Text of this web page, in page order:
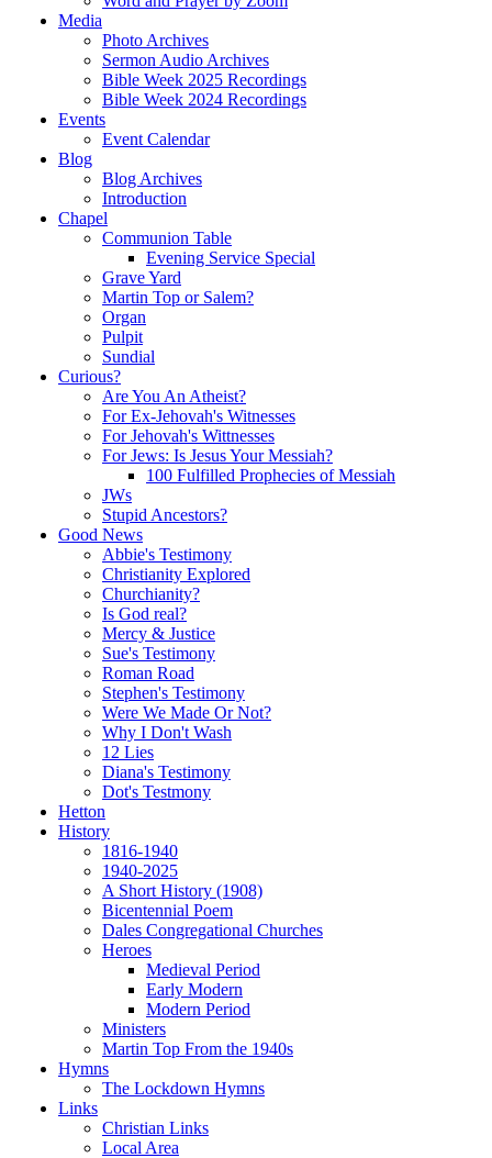
Media
Photo Archives
Sermon Audio Archives
Bible Week 2025 Recordings
Bible Week 2024 Recordings
Events
Event Calendar
Blog
Blog Archives
Introduction
Chapel
Communion Table
Evening Service Special
Grave Yard
Martin Top or Salem?
Organ
Pulpit
Sundial
Curious?
Are You An Atheist?
For Ex-Jehovah's Witnesses
For Jehovah's Wittnesses
For Jews: Is Jesus Your Messiah?
100 Fulfilled Prophecies of Messiah
JWs
Stupid Ancestors?
Good News
Abbie's Testimony
Christianity Explored
Churchianity?
Is God real?
Mercy & Justice
Sue's Testimony
Roman Road
Stephen's Testimony
Were We Made Or Not?
Why I Don't Wash
12 Lies
Diana's Testimony
Dot's Testmony
Hetton
History
1816-1940
1940-2025
A Short History (1908)
Bicentennial Poem
Dales Congregational Churches
Heroes
Medieval Period
Early Modern
Modern Period
Ministers
Martin Top From the 1940s
Hymns
The Lockdown Hymns
Links
Christian Links
Local Area